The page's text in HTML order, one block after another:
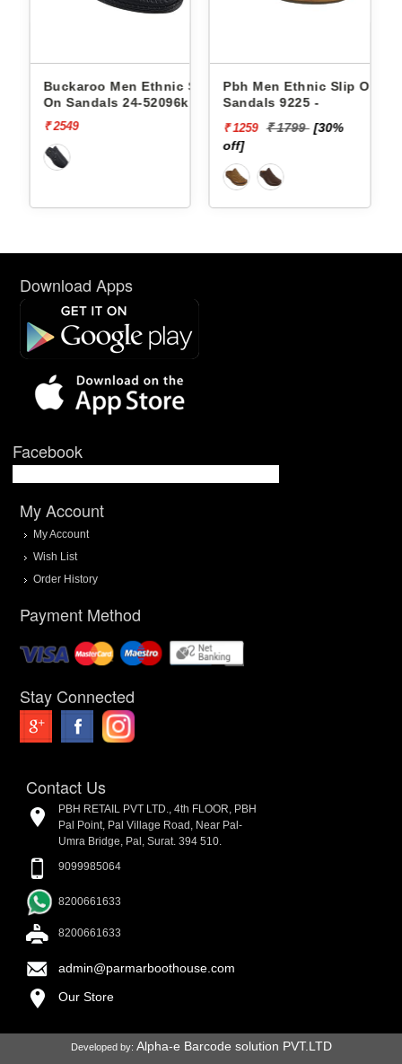
Buckaroo Men Ethnic Slip
On Sandals 24-52096k
ODELL
₹ 2549
Pbh Men Ethnic Slip On
Sandals 9225 -
₹ 1259 ₹ 1799 [30%
off]
Download Apps
Facebook
My Account
My Account
Wish List
Order History
Payment Method
Stay Connected
Contact Us
PBH RETAIL PVT LTD., 4th FLOOR, PBH
Pal Point, Pal Village Road, Near Pal-
Umra Bridge, Pal, Surat. 394 510.
9099985064
8200661633
8200661633
admin@parmarboothouse.com
Our Store
Developed by: Alpha-e Barcode solution PVT.LTD